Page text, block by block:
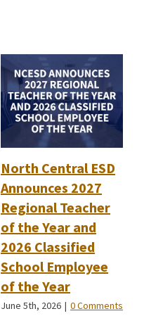
North Central ESD
Announces 2027
Regional Teacher
of the Year and
2026 Classified
School Employee
of the Year
June 5th, 2026 | 0 Comments